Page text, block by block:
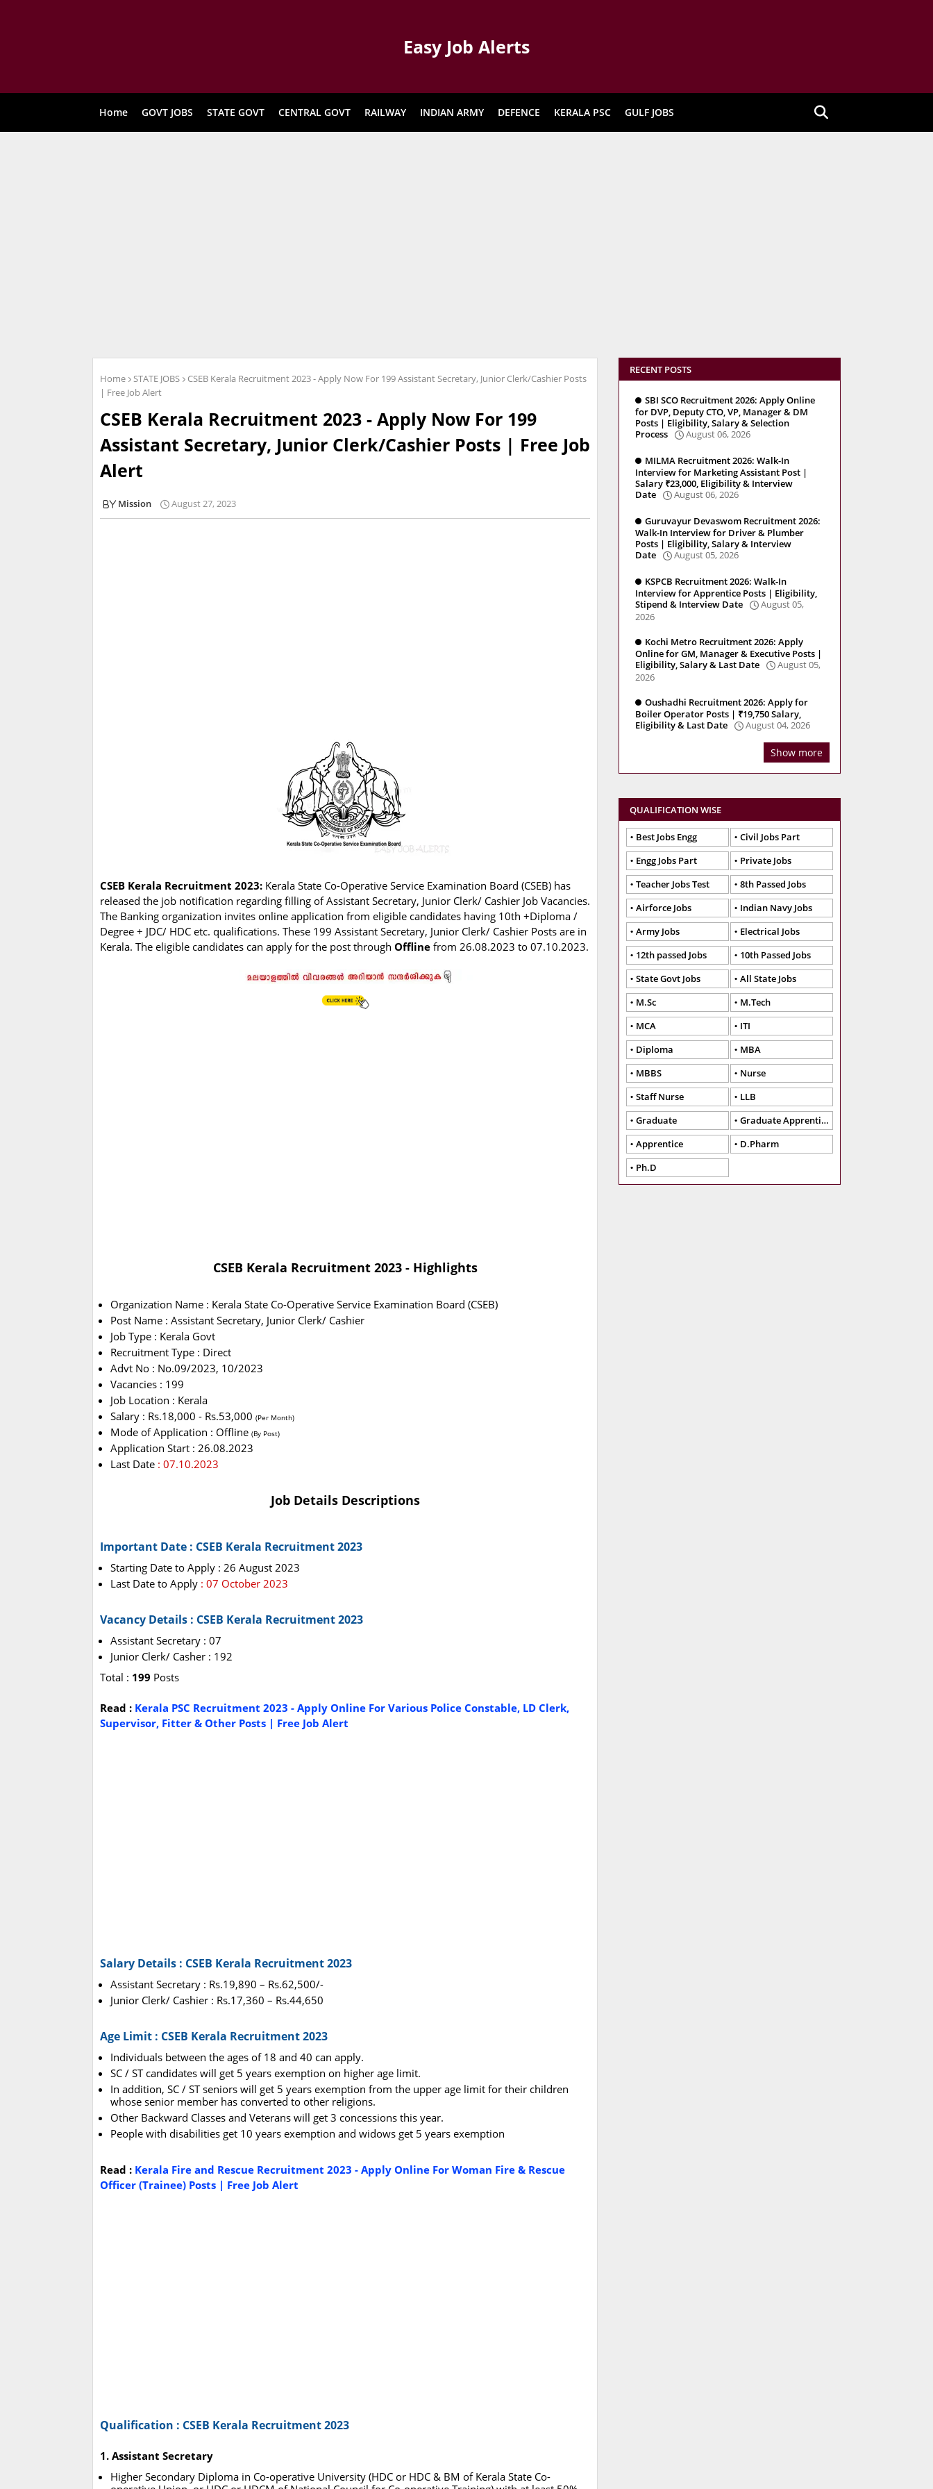
Easy Job Alerts
Home GOVT JOBS STATE GOVT CENTRAL GOVT RAILWAY INDIAN ARMY DEFENCE KERALA PSC GULF JOBS
Home STATE JOBS
CSEB Kerala Recruitment 2023 - Apply Now For 199 Assistant Secretary, Junior Clerk/Cashier Posts
| Free Job Alert
CSEB Kerala Recruitment 2023 - Apply Now For 199
Assistant Secretary, Junior Clerk/Cashier Posts | Free Job
Alert
Mission August 27, 2023
CSEB Kerala Recruitment 2023: Kerala State Co-Operative Service Examination Board (CSEB) has
released the job notification regarding filling of Assistant Secretary, Junior Clerk/ Cashier Job Vacancies.
The Banking organization invites online application from eligible candidates having 10th +Diploma /
Degree + JDC/ HDC etc. qualifications. These 199 Assistant Secretary, Junior Clerk/ Cashier Posts are in
Kerala. The eligible candidates can apply for the post through Offline from 26.08.2023 to 07.10.2023.
CSEB Kerala Recruitment 2023 - Highlights
Organization Name : Kerala State Co-Operative Service Examination Board (CSEB)
Post Name : Assistant Secretary, Junior Clerk/ Cashier
Job Type : Kerala Govt
Recruitment Type : Direct
Advt No : No.09/2023, 10/2023
Vacancies : 199
Job Location : Kerala
Salary : Rs.18,000 - Rs.53,000 (Per Month)
Mode of Application : Offline (By Post)
Application Start : 26.08.2023
Last Date : 07.10.2023
Job Details Descriptions
Important Date : CSEB Kerala Recruitment 2023
Starting Date to Apply : 26 August 2023
Last Date to Apply : 07 October 2023
Vacancy Details : CSEB Kerala Recruitment 2023
Assistant Secretary : 07
Junior Clerk/ Casher : 192
Total : 199 Posts
Read : Kerala PSC Recruitment 2023 - Apply Online For Various Police Constable, LD Clerk,
Supervisor, Fitter & Other Posts | Free Job Alert
Salary Details : CSEB Kerala Recruitment 2023
Assistant Secretary : Rs.19,890 – Rs.62,500/-
Junior Clerk/ Cashier : Rs.17,360 – Rs.44,650
Age Limit : CSEB Kerala Recruitment 2023
Individuals between the ages of 18 and 40 can apply.
SC / ST candidates will get 5 years exemption on higher age limit.
In addition, SC / ST seniors will get 5 years exemption from the upper age limit for their children
whose senior member has converted to other religions.
Other Backward Classes and Veterans will get 3 concessions this year.
People with disabilities get 10 years exemption and widows get 5 years exemption
Read : Kerala Fire and Rescue Recruitment 2023 - Apply Online For Woman Fire & Rescue
Officer (Trainee) Posts | Free Job Alert
Qualification : CSEB Kerala Recruitment 2023
1. Assistant Secretary
Higher Secondary Diploma in Co-operative University (HDC or HDC & BM of Kerala State Co-
RECENT POSTS
SBI SCO Recruitment 2026: Apply Online
for DVP, Deputy CTO, VP, Manager & DM
Posts | Eligibility, Salary & Selection
Process
August 06, 2026
MILMA Recruitment 2026: Walk-In
Interview for Marketing Assistant Post |
Salary ₹23,000, Eligibility & Interview
Date
August 06, 2026
Guruvayur Devaswom Recruitment 2026:
Walk-In Interview for Driver & Plumber
Posts | Eligibility, Salary & Interview
Date
August 05, 2026
KSPCB Recruitment 2026: Walk-In
Interview for Apprentice Posts | Eligibility,
Stipend & Interview Date
August 05,
2026
Kochi Metro Recruitment 2026: Apply
Online for GM, Manager & Executive Posts |
Eligibility, Salary & Last Date
August 05,
2026
Oushadhi Recruitment 2026: Apply for
Boiler Operator Posts | ₹19,750 Salary,
Eligibility & Last Date
August 04, 2026
Show more
QUALIFICATION WISE
Best Jobs Engg
Civil Jobs Part
Engg Jobs Part
Private Jobs
Teacher Jobs Test
8th Passed Jobs
Airforce Jobs
Indian Navy Jobs
Army Jobs
Electrical Jobs
12th passed Jobs
10th Passed Jobs
State Govt Jobs
All State Jobs
M.Sc
M.Tech
MCA
ITI
Diploma
MBA
MBBS
Nurse
Staff Nurse
LLB
Graduate
Graduate Apprentice
Apprentice
D.Pharm
Ph.D